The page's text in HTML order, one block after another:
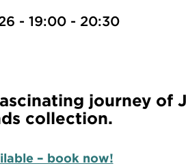
- 19:00 - 20:30
journey of
collection.
– book now!